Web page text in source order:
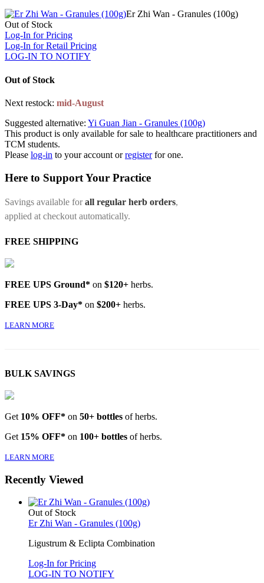
Er Zhi Wan - Granules (100g)
Out of Stock
Log-In for Pricing
Log-In for Retail Pricing
LOG-IN TO NOTIFY
Out of Stock
Next restock: mid-August
Suggested alternative: Yi Guan Jian - Granules (100g)
This product is only available for sale to healthcare practitioners and
TCM students.
Please log-in to your account orregister for one.
Here to Support Your Practice
Savings available forall regular herb orders,
applied at checkout automatically.
FREE SHIPPING
FREE UPS Ground* on $120+ herbs.
FREE UPS 3-Day* on $200+ herbs.
LEARN MORE
BULK SAVINGS
Get 10% OFF* on 50+ bottles of herbs.
Get 15% OFF* on 100+ bottles of herbs.
LEARN MORE
Recently Viewed
Out of Stock
Er Zhi Wan - Granules (100g)
Ligustrum & Eclipta Combination
Log-In for Pricing
LOG-IN TO NOTIFY